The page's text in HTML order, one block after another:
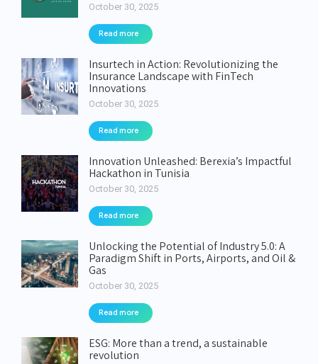
October 30, 2025
Read more
Insurtech in Action: Revolutionizing the
Insurance Landscape with FinTech
Innovations
October 30, 2025
Read more
Innovation Unleashed: Berexia’s Impactful
Hackathon in Tunisia
October 30, 2025
Read more
Unlocking the Potential of Industry 5.0: A
Paradigm Shift in Ports, Airports, and Oil &
Gas
October 30, 2025
Read more
ESG: More than a trend, a sustainable
revolution